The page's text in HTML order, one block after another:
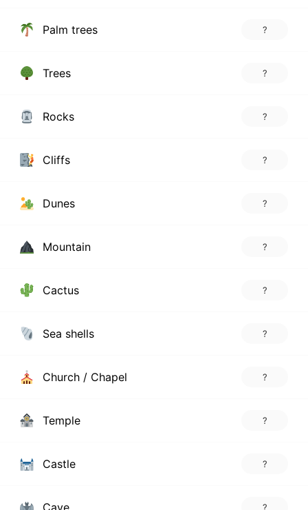
Palm trees ?
Trees ?
Rocks ?
Cliffs ?
Dunes ?
Mountain ?
Cactus ?
Sea shells ?
Church / Chapel ?
Temple ?
Castle ?
?